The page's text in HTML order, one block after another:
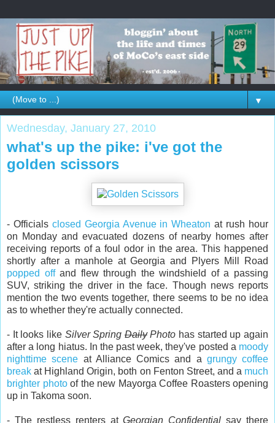
▼
Wednesday, January 27, 2010
what's up the pike: i've got the
golden scissors
- Officials closed Georgia Avenue in Wheaton at rush hour
on Monday and evacuated dozens of nearby homes after
receiving reports of a foul odor in the area. This happened
shortly after a manhole at Georgia and Plyers Mill Road
popped offand flew through the windshield of a passing
SUV, striking the driver in the face. Though news reports
mention the two events together, there seems to be no idea
as to whether they're actually connected.
- It looks like Silver SpringDailyPhoto has started up again
after a long hiatus. In the past week, they've posted a moody
nighttime scene at Alliance Comics and a grungy coffee
break at Highland Origin, both on Fenton Street, and a much
brighter photoof the new Mayorga Coffee Roasters opening
up in Takoma soon.
- The restless renters atGeorgian Confidential say there